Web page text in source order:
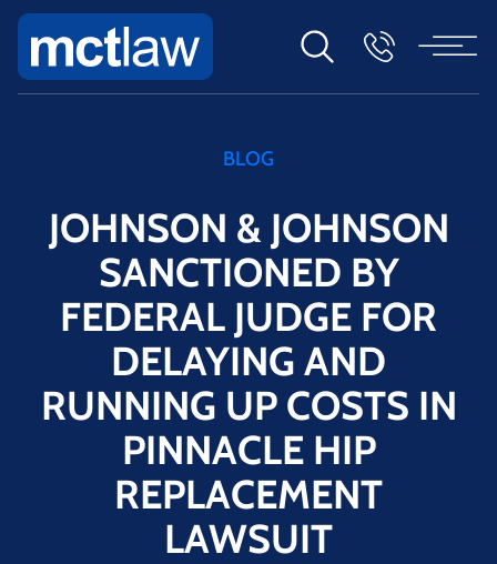
BLOG
JOHNSON & JOHNSON
SANCTIONED BY
FEDERAL JUDGE FOR
DELAYING AND
RUNNING UP COSTS IN
PINNACLE HIP
REPLACEMENT
LAWSUIT